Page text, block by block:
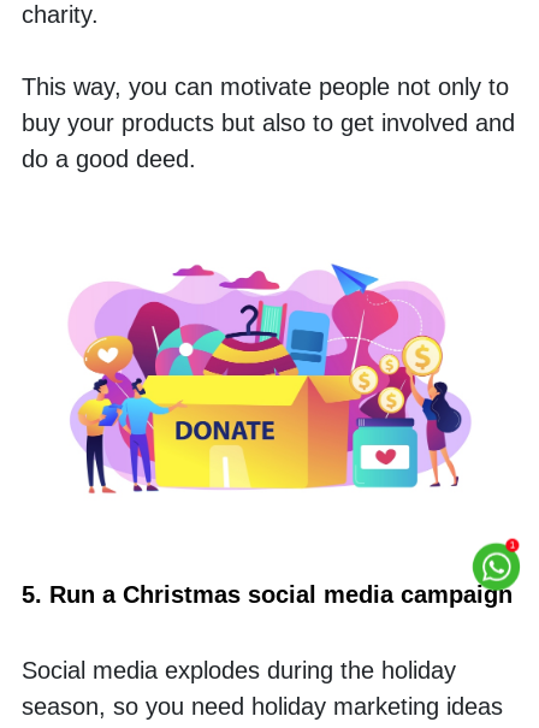
charity.
This way, you can motivate people not only to
buy your products but also to get involved and
do a good deed.
5. Run a Christmas social media campaign
Social media explodes during the holiday
season, so you need holiday marketing ideas